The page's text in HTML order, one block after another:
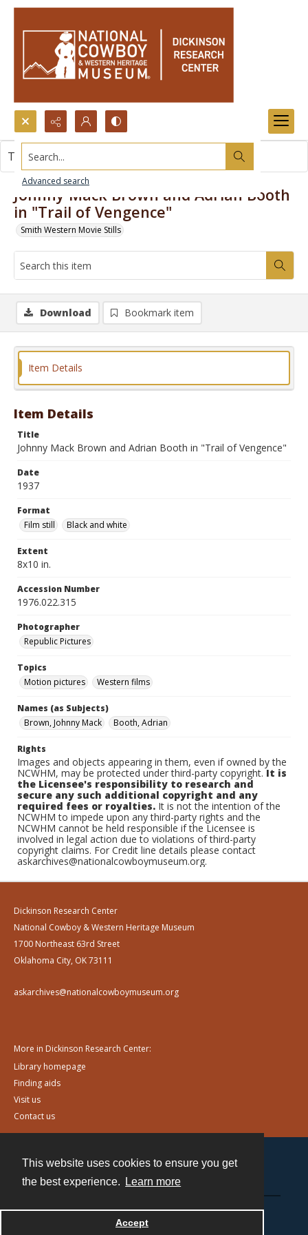
This website uses cookies to ensure you get
the best experience.
Learn more
Accept
Search...
Advanced search
Johnny Mack Brown and Adrian Booth
in "Trail of Vengence"
Smith Western Movie Stills
This item contains no images.
Download Bookmark item
Item Details
Item Details
Title
Johnny Mack Brown and Adrian Booth in "Trail of Vengence"
Date
1937
Format
Film still
Black and white
Extent
8x10 in.
Accession Number
1976.022.315
Photographer
Republic Pictures
Topics
Motion pictures
Western films
Names (as Subjects)
Brown, Johnny Mack
Booth, Adrian
Rights
Images and objects appearing in them, even if owned by the
NCWHM, may be protected under third-party copyright.It is
the Licensee's responsibility to research and
secure any such additional copyright and any
required fees or royalties. It is not the intention of the
NCWHM to impede upon any third-party rights and the
NCWHM cannot be held responsible if the Licensee is
involved in legal action due to violations of third-party
copyright claims. For Credit line details please contact
askarchives@nationalcowboymuseum.org.
Dickinson Research Center
National Cowboy & Western Heritage Museum
1700 Northeast 63rd Street
Oklahoma City, OK 73111
askarchives@nationalcowboymuseum.org
More in Dickinson Research Center:
Library homepage
Finding aids
Visit us
Contact us
Powered by